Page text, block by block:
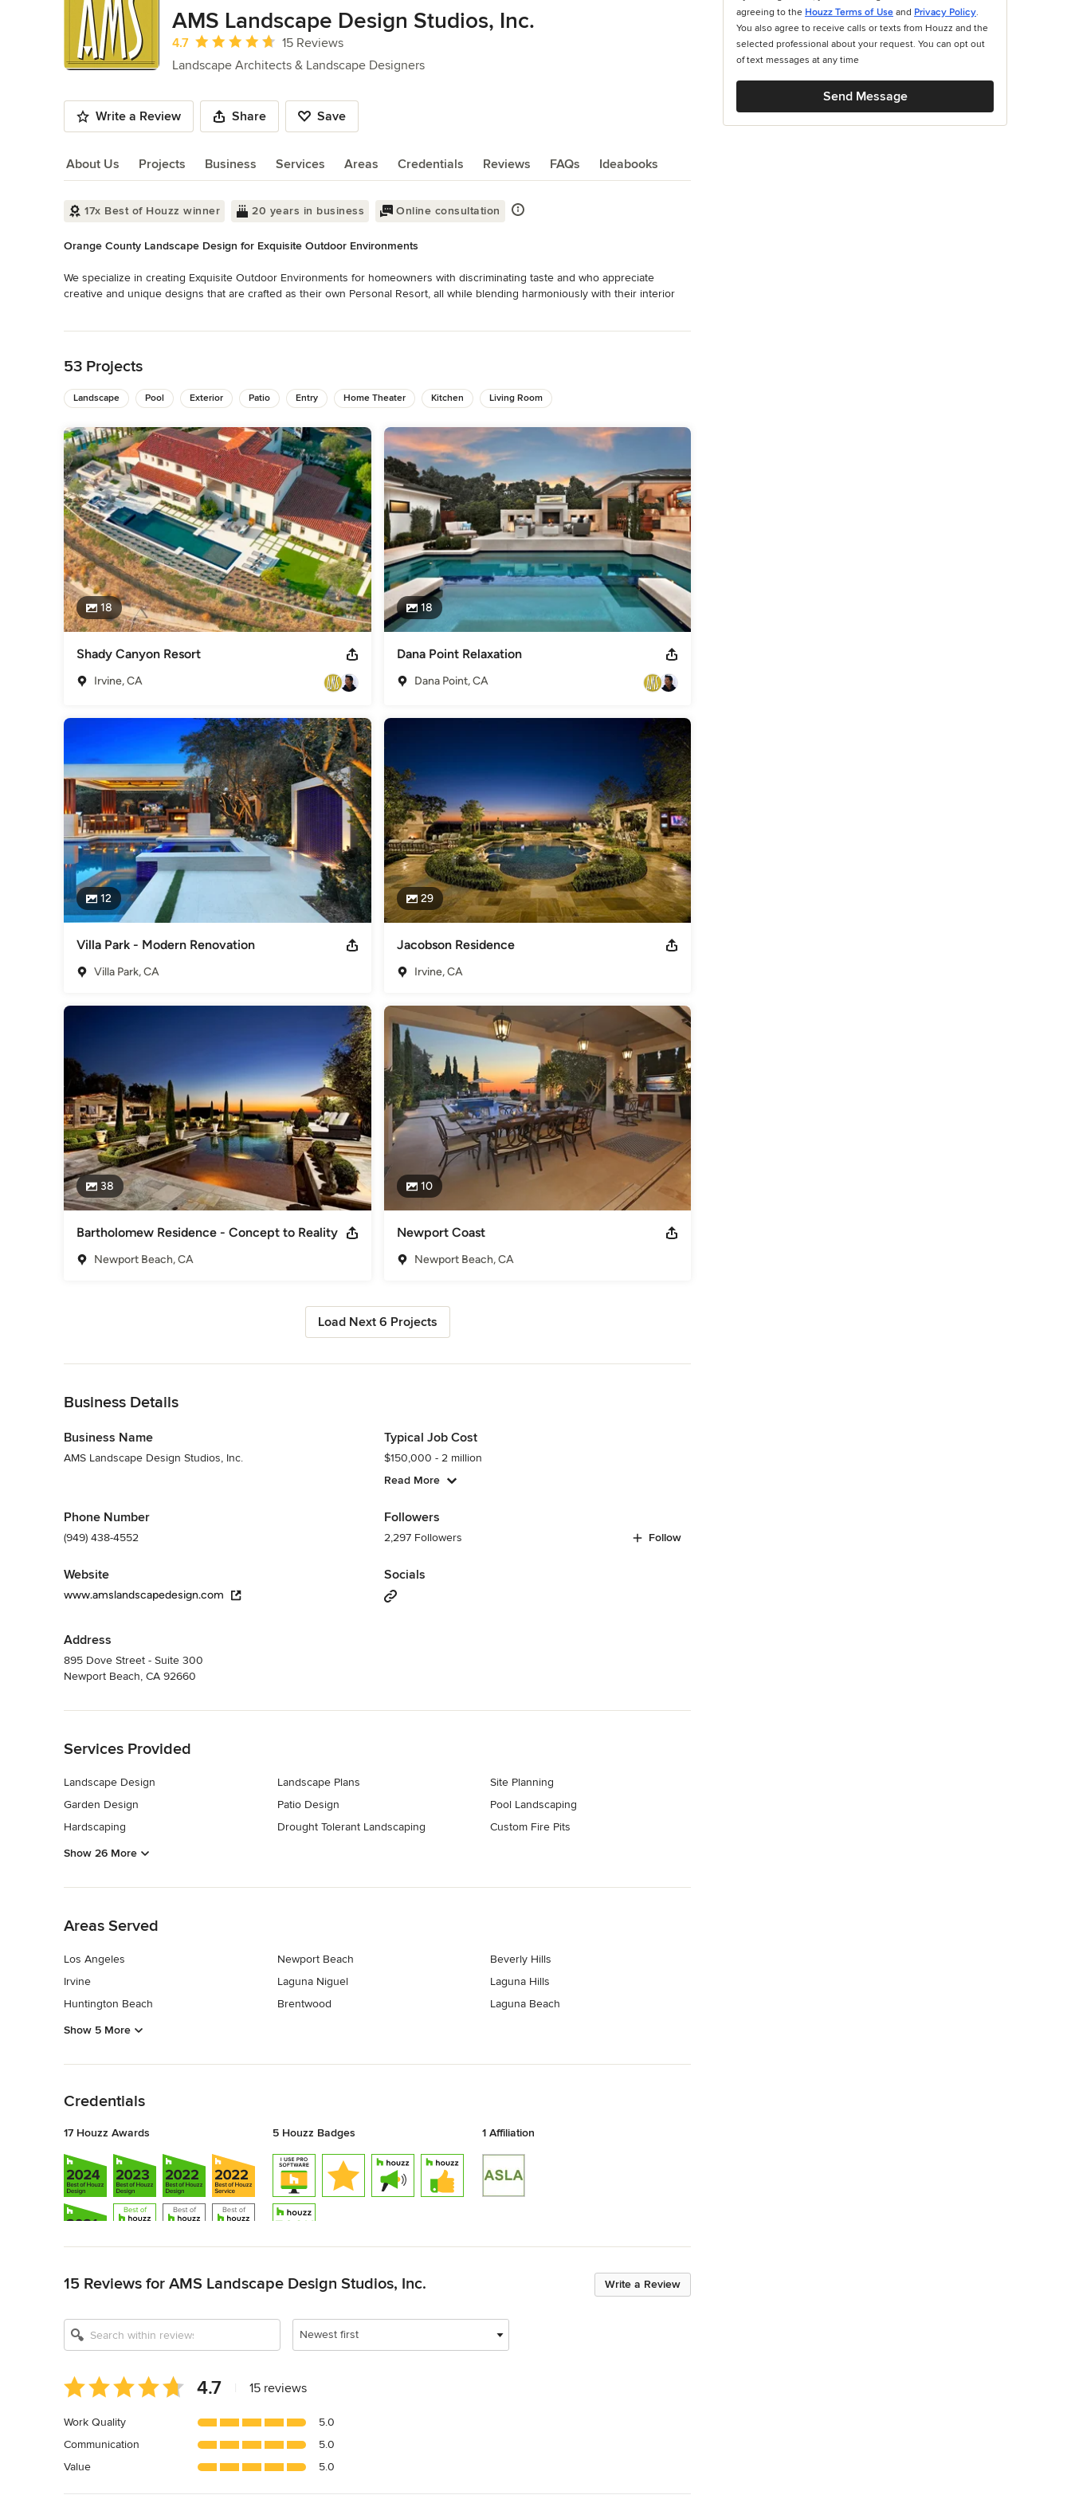
AMS Landscape Design Studios, Inc.
Average rating: 4.7 out of 5 stars
4.7
15 Reviews
Landscape Architects & Landscape Designers
Write a Review Share Save
About Us Projects Business Services Areas Credentials Reviews FAQs Ideabooks
About Us
17x Best of Houzz winner 20 years in business Online consultation
Orange County Landscape Design for Exquisite Outdoor Environments
We specialize in creating Exquisite Outdoor Environments for homeowners with discriminating taste and who appreciate
creative and unique designs that are crafted as their own Personal Resort, all while blending harmoniously with their interior
considered. Every visual and atmospheric detail is critical.
“The more I understand how my clients want to live, as well as the materials and style of their home, the more I can bring that
outside so that the entire environment is one cohesive element. The homeowners end up wanting to spend as much time
outdoors as in.”  - Drew Sivgals
Awards
American Society of Landscape Architect's (A.S.L.A.) - Award of Honor Australian Institute of Landscape Architect's (A.I.L.A.) -
Award of Merit
Category
Landscape Architects & Landscape Designers
53 Projects
Landscape Pool Exterior Patio Entry Home Theater Kitchen Living Room
18
Shady Canyon Resort
Irvine, CA
18
Dana Point Relaxation
Dana Point, CA
12
Villa Park - Modern Renovation
Villa Park, CA
29
Jacobson Residence
Irvine, CA
38
Bartholomew Residence - Concept to Reality
Newport Beach, CA
10
Newport Coast
Newport Beach, CA
Load Next 6 Projects
Business Details
Business Name
AMS Landscape Design Studios, Inc.
Phone Number
(949) 438-4552
Website
www.amslandscapedesign.com
Address
895 Dove Street - Suite 300
Newport Beach, CA 92660
Typical Job Cost
$150,000 - 2 million
Read More
Followers
2,297 Followers Follow
Socials
Services Provided
Landscape Design
Garden Design
Hardscaping
Landscape Plans
Patio Design
Drought Tolerant Landscaping
Site Planning
Pool Landscaping
Custom Fire Pits
Show 26 More
Areas Served
Los Angeles
Irvine
Huntington Beach
Newport Beach
Laguna Niguel
Brentwood
Beverly Hills
Laguna Hills
Laguna Beach
Show 5 More
Credentials
17 Houzz Awards 5 Houzz Badges 1 Affiliation
Write a Review
15 Reviews for AMS Landscape Design Studios, Inc.
Newest first
Average
rating:
out
of
5
4.7 15 reviews
Work Quality
5.0
Communication
5.0
Value
5.0
agreeing to the Houzz Terms of Use and Privacy Policy.
You also agree to receive calls or texts from Houzz and the
selected professional about your request. You can opt out
of text messages at any time
Send Message